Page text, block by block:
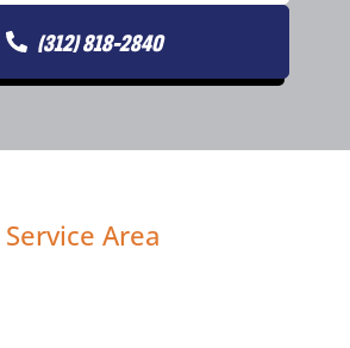
(312) 818-2840
Service Area